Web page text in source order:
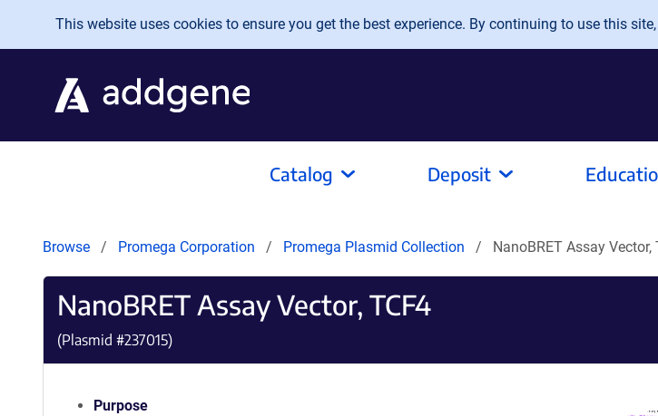
Skip to main content
This website uses cookies to ensure you get the best experience. By continuing to use this
Catalog Deposit
Browse Promega Corporation Promega Plasmid Collection NanoBRET Assay Vector,
NanoBRET Assay Vector, TCF4
(Plasmid #237015)
Purpose